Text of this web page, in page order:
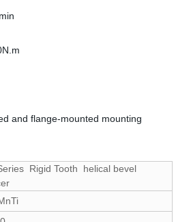
and flange-mounted mounting
Rigid Tooth helical bevel